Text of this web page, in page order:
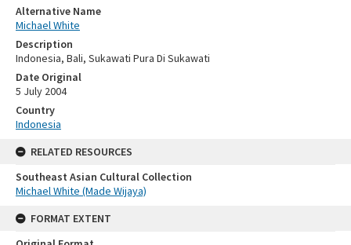
Alternative Name
Michael White
Description
Indonesia, Bali, Sukawati Pura Di Sukawati
Date Original
5 July 2004
Country
Indonesia
RELATED RESOURCES
Southeast Asian Cultural Collection
Michael White (Made Wijaya)
FORMAT EXTENT